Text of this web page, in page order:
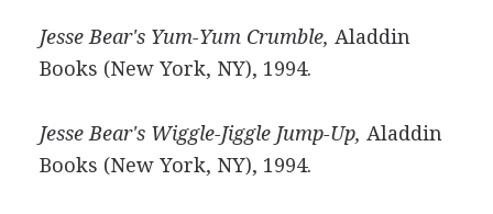
Jesse Bear's Yum-Yum Crumble, Aladdin
Books (New York, NY), 1994.
Jesse Bear's Wiggle-Jiggle Jump-Up, Aladdin
Books (New York, NY), 1994.